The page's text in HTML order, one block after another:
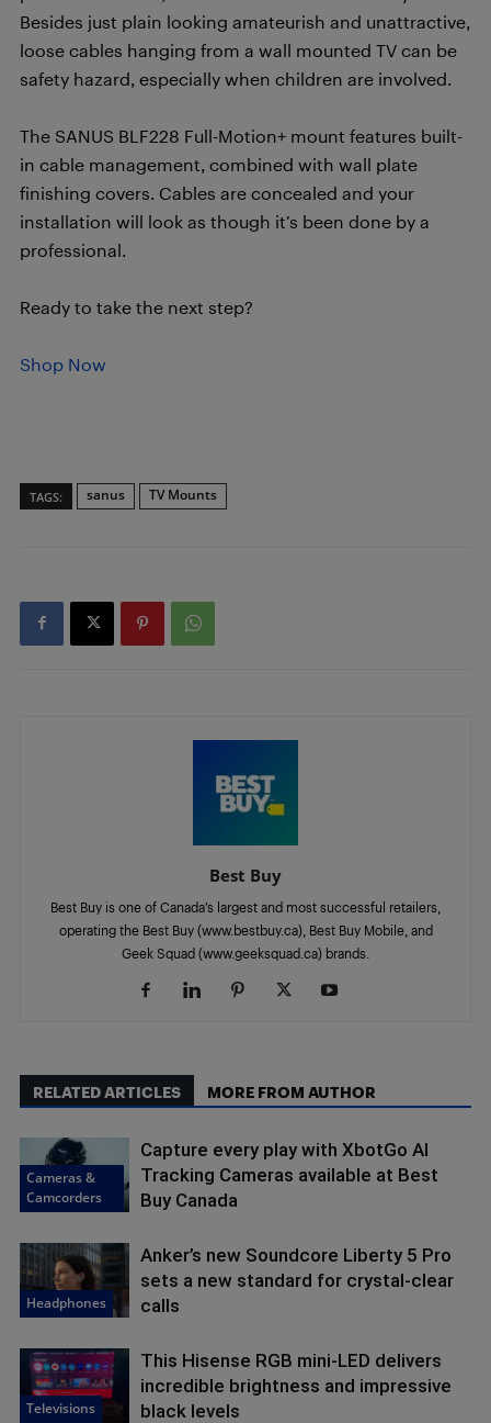
Besides just plain looking amateurish and unattractive,
loose cables hanging from a wall mounted TV can be
safety hazard, especially when children are involved.
The SANUS BLF228 Full-Motion+ mount features built-
in cable management, combined with wall plate
finishing covers. Cables are concealed and your
installation will look as though it’s been done by a
professional.
Ready to take the next step?
Shop Now
TAGS: sanus TV Mounts
Best Buy
Best Buy is one of Canada’s largest and most successful retailers,
operating the Best Buy (www.bestbuy.ca), Best Buy Mobile, and
Geek Squad (www.geeksquad.ca) brands.
RELATED ARTICLES MORE FROM AUTHOR
Cameras &
Camcorders
Capture every play with XbotGo AI
Tracking Cameras available at Best
Buy Canada
Headphones
Anker’s new Soundcore Liberty 5 Pro
sets a new standard for crystal-clear
calls
Televisions
This Hisense RGB mini-LED delivers
incredible brightness and impressive
black levels